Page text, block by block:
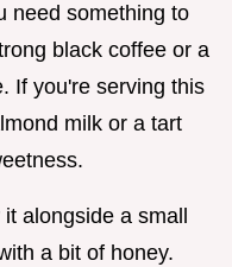
need something to
black coffee or a
If you're serving this
milk or a tart
alongside a small
a bit of honey.